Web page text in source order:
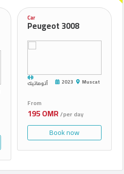
Car
Peugeot 3008
أتوماتيك 2023 Muscat
From
195 OMR/per day
Book now